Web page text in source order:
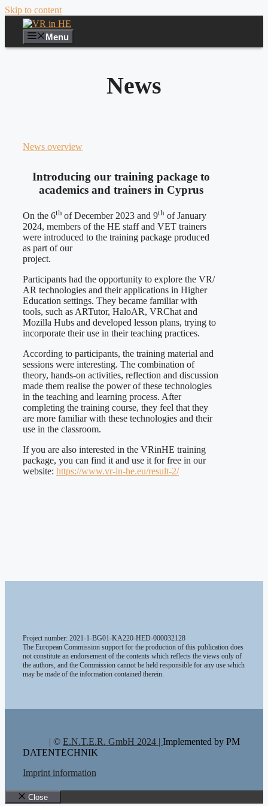
Skip to content
Menu
News
News overview
Introducing our training package to
academics and trainers in Cyprus
On the 6th of December 2023 and 9th of January
2024, members of the HE staff and VET trainers
were introduced to the training package produced
as part of our
project.
Participants had the opportunity to explore the VR/
AR technologies and their applications in Higher
Education settings. They became familiar with
tools, such as ARTutor, HaloAR, VRChat and
Mozilla Hubs and developed lesson plans, trying to
incorporate their use in their teaching practices.
According to participants, the training material and
sessions were interesting. The combination of
theory, hands-on activities, reflection and discussion
made them realise the power of these technologies
in the teaching and learning process. After
completing the training course, they feel that they
are more familiar with these technologies and their
use in the classroom.
If you are also interested in the VRinHE training
package, you can find it and use it for free in our
website: https://www.vr-in-he.eu/result-2/
Project number: 2021-1-BG01-KA220-HED-000032128
The European Commission support for the production of this publication does
not constitute an endorsement of the contents which reflects the views only of
the authors, and the Commission cannot be held responsible for any use which
may be made of the information contained therein.
| © E.N.T.E.R. GmbH 2024 | Implemented by PM
DATENTECHNIK
Imprint information
Close